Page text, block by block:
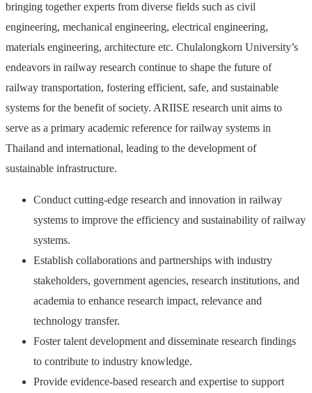
bringing together experts from diverse fields such as civil
engineering, mechanical engineering, electrical engineering,
materials engineering, architecture etc. Chulalongkorn University’s
endeavors in railway research continue to shape the future of
railway transportation, fostering efficient, safe, and sustainable
systems for the benefit of society. ARIISE research unit aims to
serve as a primary academic reference for railway systems in
Thailand and international, leading to the development of
sustainable infrastructure.
Conduct cutting-edge research and innovation in railway
systems to improve the efficiency and sustainability of railway
systems.
Establish collaborations and partnerships with industry
stakeholders, government agencies, research institutions, and
academia to enhance research impact, relevance and
technology transfer.
Foster talent development and disseminate research findings
to contribute to industry knowledge.
Provide evidence-based research and expertise to support